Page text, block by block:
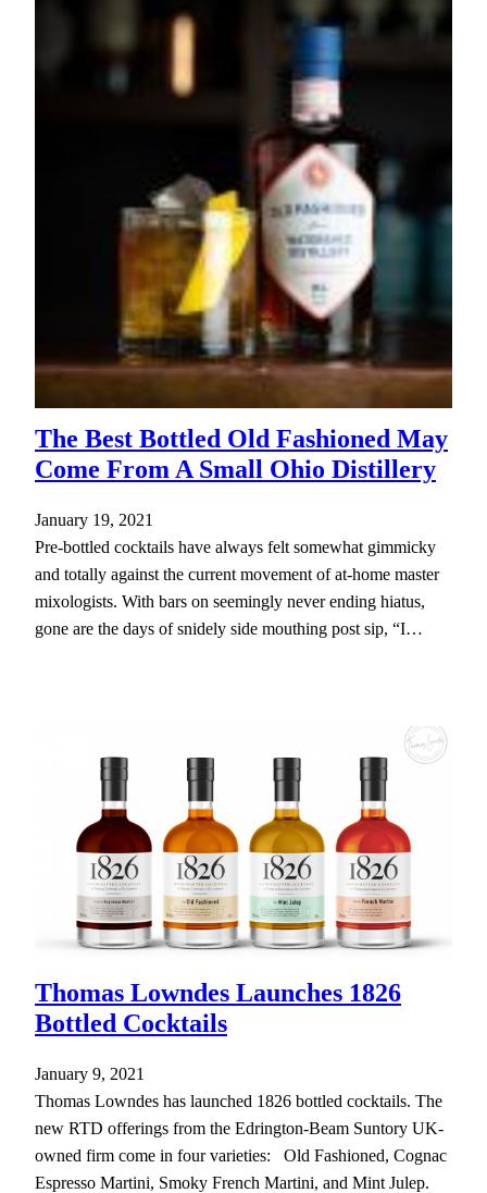
The Best Bottled Old Fashioned May
Come From A Small Ohio Distillery
January 19, 2021
Pre-bottled cocktails have always felt somewhat gimmicky
and totally against the current movement of at-home master
mixologists. With bars on seemingly never ending hiatus,
gone are the days of snidely side mouthing post sip, “I…
Thomas Lowndes Launches 1826
Bottled Cocktails
January 9, 2021
Thomas Lowndes has launched 1826 bottled cocktails. The
new RTD offerings from the Edrington-Beam Suntory UK-
owned firm come in four varieties: Old Fashioned, Cognac
Espresso Martini, Smoky French Martini, and Mint Julep.